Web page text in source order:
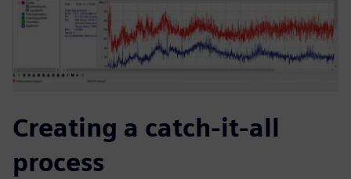
Creating a catch-it-all
process